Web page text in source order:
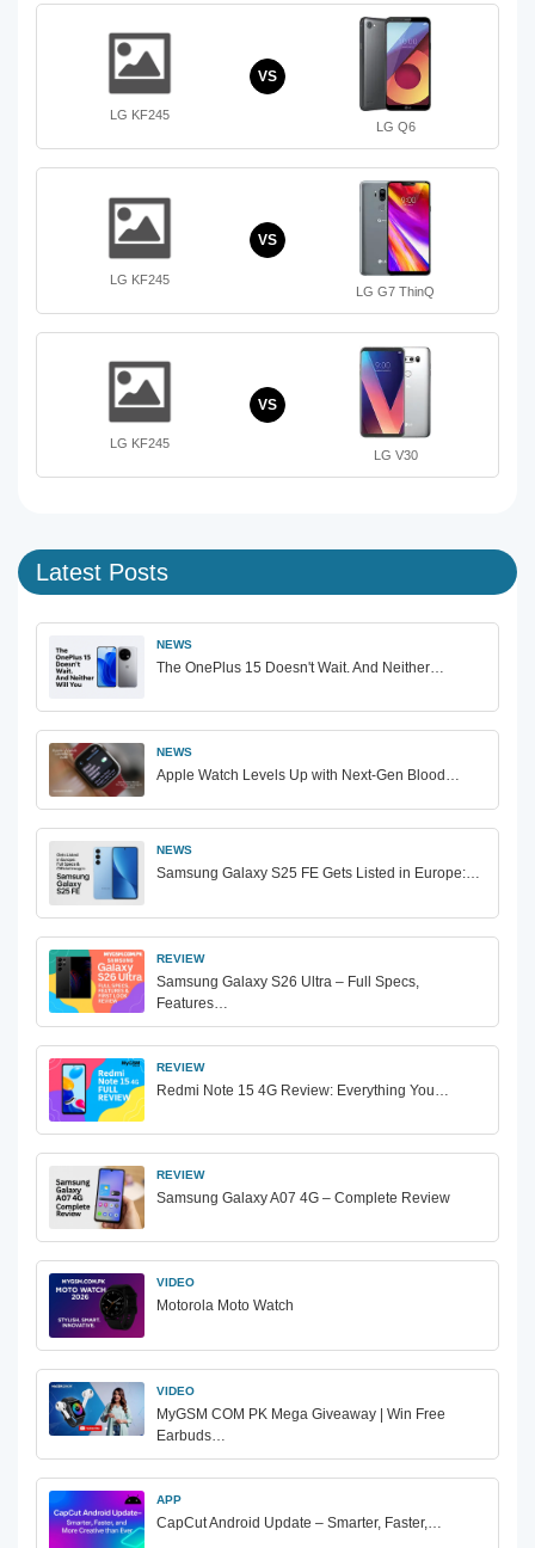
LG KF245
VS
LG Q6
LG KF245
VS
LG G7 ThinQ
LG KF245
VS
LG V30
Latest Posts
NEWS
The OnePlus 15 Doesn't Wait. And Neither…
NEWS
Apple Watch Levels Up with Next-Gen Blood…
NEWS
Samsung Galaxy S25 FE Gets Listed in Europe:…
REVIEW
Samsung Galaxy S26 Ultra – Full Specs,
Features…
REVIEW
Redmi Note 15 4G Review: Everything You…
REVIEW
Samsung Galaxy A07 4G – Complete Review
VIDEO
Motorola Moto Watch
VIDEO
MyGSM COM PK Mega Giveaway | Win Free
Earbuds…
APP
CapCut Android Update – Smarter, Faster,…